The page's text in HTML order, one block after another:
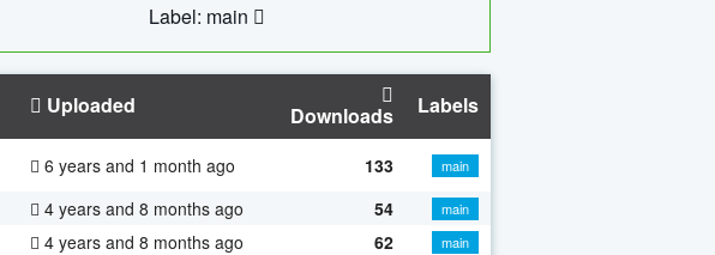
Label: main
Uploaded Downloads Labels
6 years and 1 month ago 133 main
4 years and 8 months ago 54
main
4 years and 8 months ago 62 main